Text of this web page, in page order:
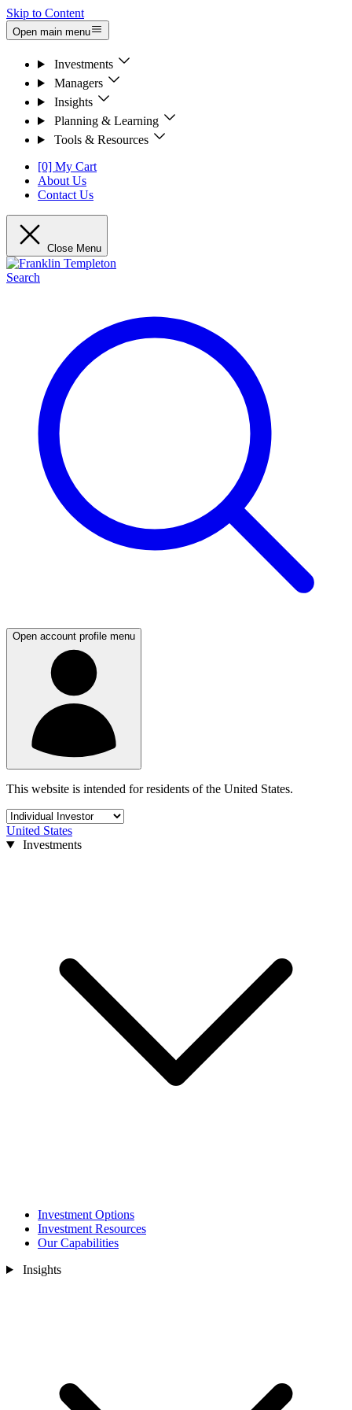
Skip to Content
Open main menu
Investments
Managers
Insights
Planning & Learning
Tools & Resources
[0] My Cart
About Us
Contact Us
Close Menu
Search
Open account profile menu
This website is intended for residents of the United States.
United States
Investments
Investment Options
Investment Resources
Our Capabilities
Insights